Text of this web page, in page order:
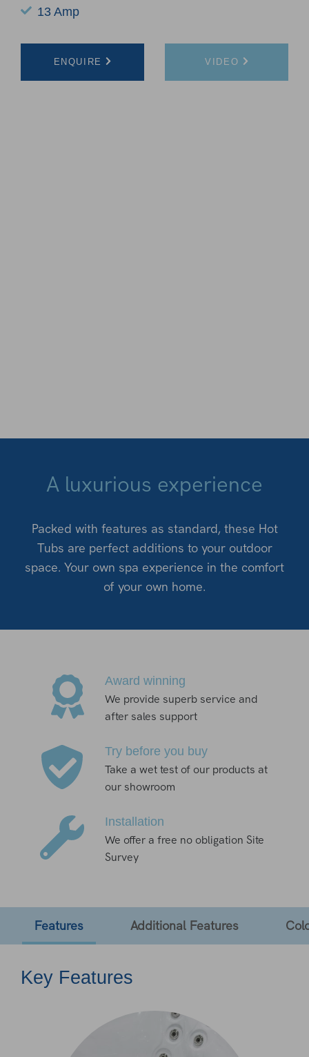
13 Amp
ENQUIRE VIDEO
A luxurious experience
Packed with features as standard, these Hot
Tubs are perfect additions to your outdoor
space. Your own spa experience in the comfort
of your own home.
Award winning
We provide superb service and
after sales support
Try before you buy
Take a wet test of our products at
our showroom
Installation
We offer a free no obligation Site
Survey
Features Additional Features
Key Features